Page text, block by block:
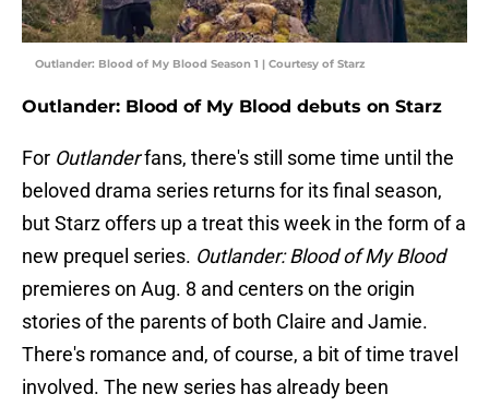
Outlander: Blood of My Blood Season 1 | Courtesy of Starz
Outlander: Blood of My Blood debuts on Starz
For Outlanderfans, there's still some time until the
beloved drama series returns for its final season,
but Starz offers up a treat this week in the form of a
new prequel series. Outlander: Blood of My Blood
premieres on Aug. 8 and centers on the origin
stories of the parents of both Claire and Jamie.
There's romance and, of course, a bit of time travel
involved. The new series has already been